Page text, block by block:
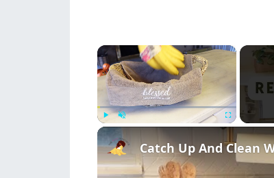
×
Fullscreen